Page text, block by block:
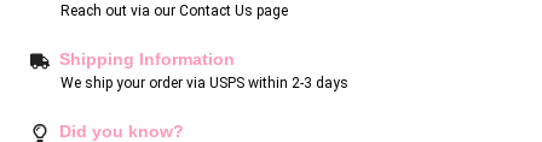
Reach out via our Contact Us page
Shipping Information
We ship your order via USPS within 2-3 days
Did you know?